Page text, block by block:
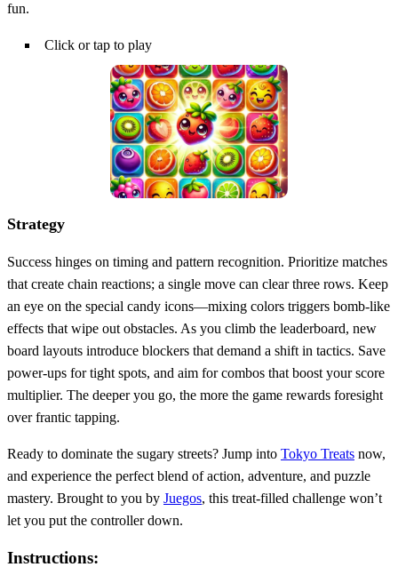
fun.
Click or tap to play
Strategy
Success hinges on timing and pattern recognition. Prioritize matches
that create chain reactions; a single move can clear three rows. Keep
an eye on the special candy icons—mixing colors triggers bomb‑like
effects that wipe out obstacles. As you climb the leaderboard, new
board layouts introduce blockers that demand a shift in tactics. Save
power‑ups for tight spots, and aim for combos that boost your score
multiplier. The deeper you go, the more the game rewards foresight
over frantic tapping.
Ready to dominate the sugary streets? Jump into Tokyo Treats now,
and experience the perfect blend of action, adventure, and puzzle
mastery. Brought to you by Juegos, this treat‑filled challenge won’t
let you put the controller down.
Instructions: